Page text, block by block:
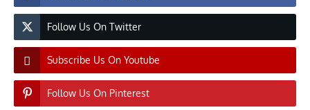
Follow Us On Twitter
Subscribe Us On Youtube
Follow Us On Pinterest